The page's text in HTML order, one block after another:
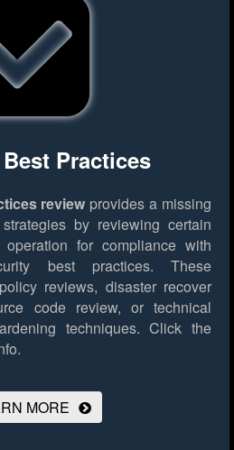
Practices
review provides a missing
by reviewing certain
for compliance with
best practices. These
reviews, disaster recover
code review, or technical
techniques. Click the
MORE